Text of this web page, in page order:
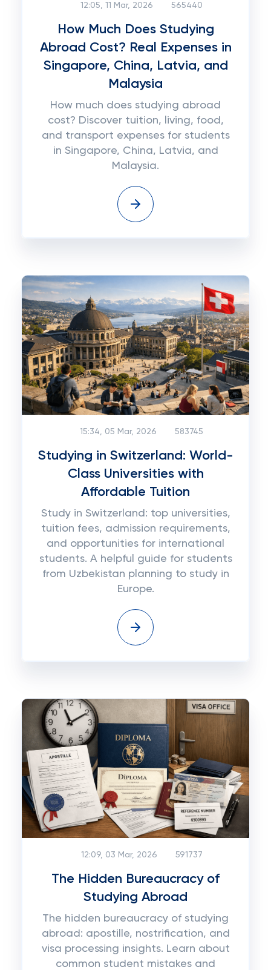
12:05, 11 Mar, 2026 565440
How Much Does Studying
Abroad Cost? Real Expenses in
Singapore, China, Latvia, and
Malaysia
How much does studying abroad
cost? Discover tuition, living, food,
and transport expenses for students
in Singapore, China, Latvia, and
Malaysia.
15:34, 05 Mar, 2026 583745
Studying in Switzerland: World-
Class Universities with
Affordable Tuition
Study in Switzerland: top universities,
tuition fees, admission requirements,
and opportunities for international
students. A helpful guide for students
from Uzbekistan planning to study in
Europe.
12:09, 03 Mar, 2026 591737
The Hidden Bureaucracy of
Studying Abroad
The hidden bureaucracy of studying
abroad: apostille, nostrification, and
visa processing insights. Learn about
common student mistakes and